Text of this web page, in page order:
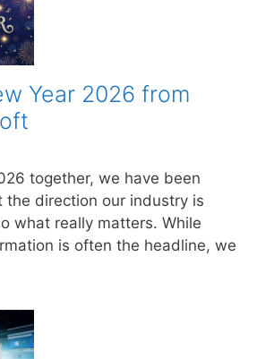
Year 2026 from
together, we have been
the direction our industry is
what really matters. While
is often the headline, we